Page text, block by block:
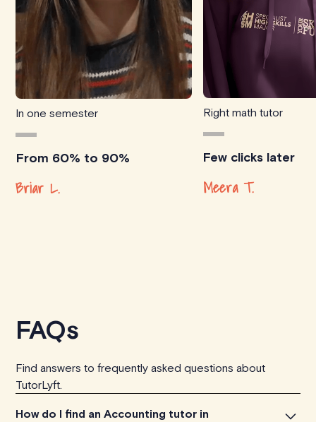
In one semester
From 60% to 90%
Briar L.
Right math tutor
Few clicks later
Meera T.
FAQs
Find answers to frequently asked questions about
TutorLyft.
How do I find an Accounting tutor in